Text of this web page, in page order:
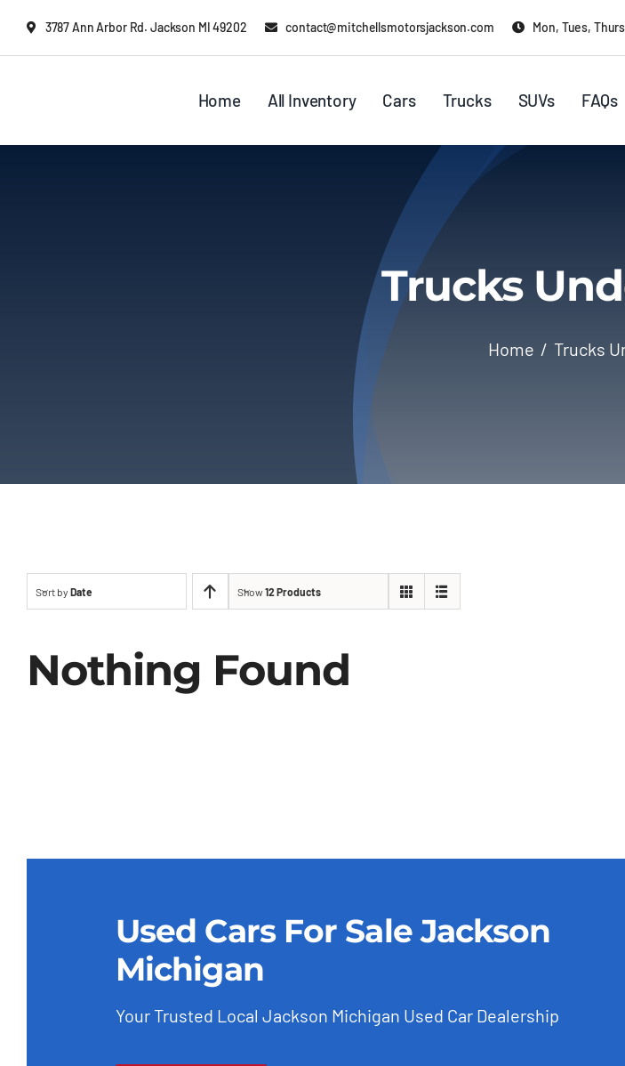
3787 Ann Arbor Rd. Jackson MI 49202 contact@mitchellsmotorsjackson.com Mon, Tues,
Home All Inventory Cars Trucks SUVs FAQs
Trucks
Home Trucks
Sort by Date Show12 Products
Nothing Found
Used Cars For Sale Jackson
Michigan
Your Trusted Local Jackson Michigan Used Car Dealership